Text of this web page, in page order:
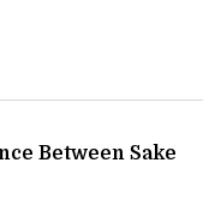
Between Sake